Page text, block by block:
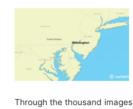
Through the thousand